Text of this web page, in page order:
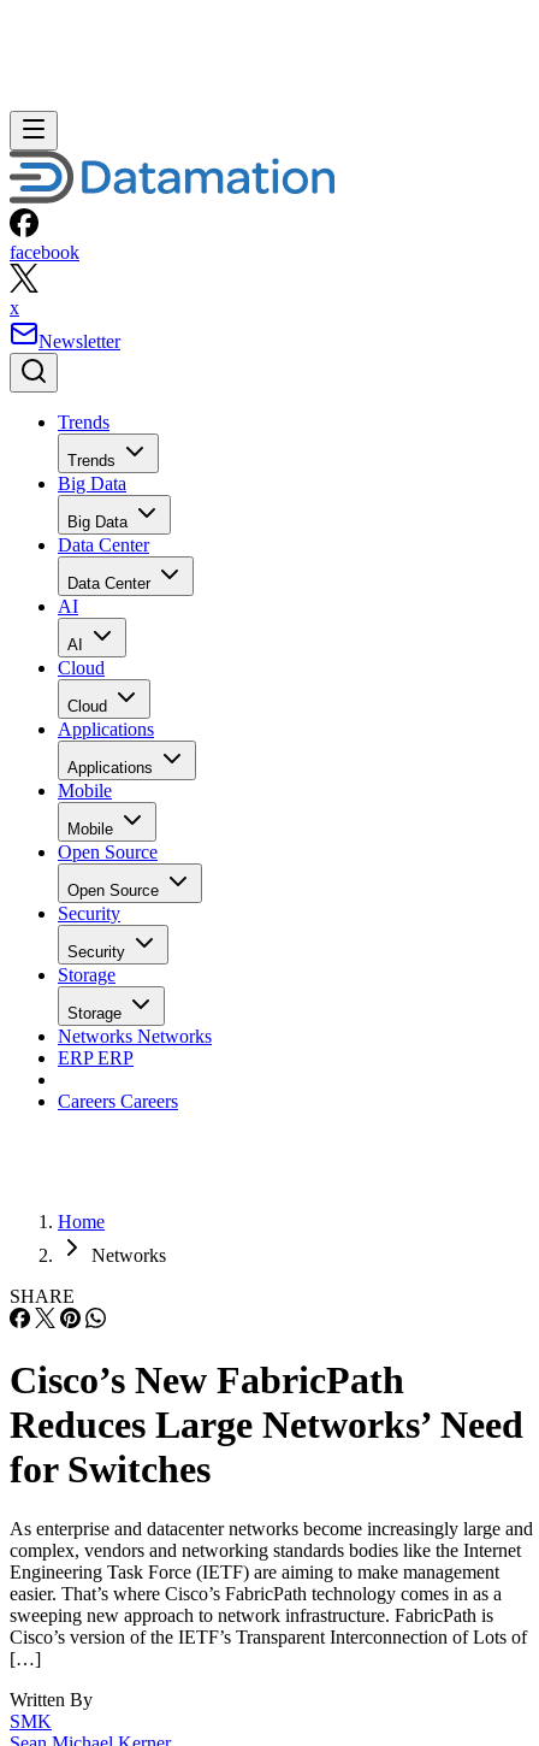
facebook
x
Newsletter
Trends
Trends
Big Data
Big Data
Data Center
Data Center
AI
AI
Cloud
Cloud
Applications
Applications
Mobile
Mobile
Open Source
Open Source
Security
Security
Storage
Storage
Networks Networks
ERPERP
Careers Careers
Home
Networks
SHARE
Cisco’s New FabricPath
Reduces Large Networks’ Need
for Switches
As enterprise and datacenter networks become increasingly large and
complex, vendors and networking standards bodies like the Internet
Engineering Task Force (IETF) are aiming to make management
easier. That’s where Cisco’s FabricPath technology comes in as a
sweeping new approach to network infrastructure. FabricPath is
Cisco’s version of the IETF’s Transparent Interconnection of Lots of
[…]
Written By
SMK